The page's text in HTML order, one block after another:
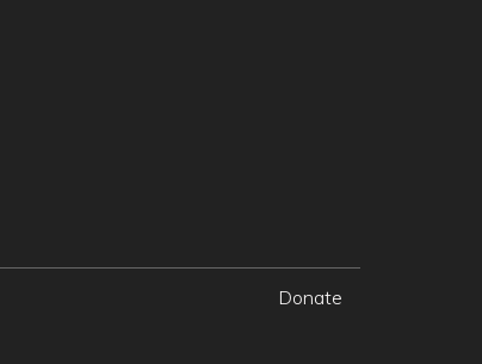
Donate